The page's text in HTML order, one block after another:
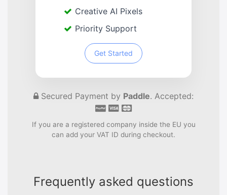
Creative AI Pixels
Priority Support
Get Started
Secured Payment by Paddle. Accepted:
If you are a registered company inside the EU you
can add your VAT ID during checkout.
Frequently asked questions